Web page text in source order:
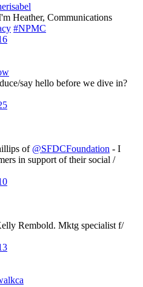
Heather, Communications
#NPMC
say hello before we dive in?
of @SFDCFoundation - I
in support of their social /
Rembold. Mktg specialist f/